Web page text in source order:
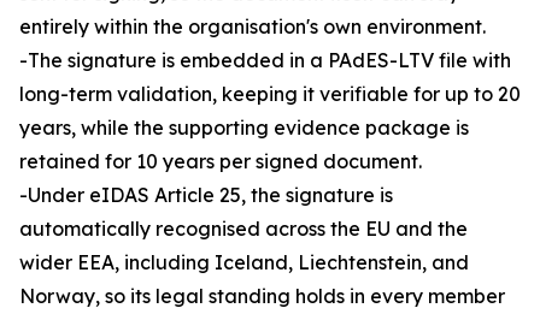
entirely within the organisation's own environment.
-The signature is embedded in a PAdES-LTV file with
long-term validation, keeping it verifiable for up to 20
years, while the supporting evidence package is
retained for 10 years per signed document.
-Under eIDAS Article 25, the signature is
automatically recognised across the EU and the
wider EEA, including Iceland, Liechtenstein, and
Norway, so its legal standing holds in every member